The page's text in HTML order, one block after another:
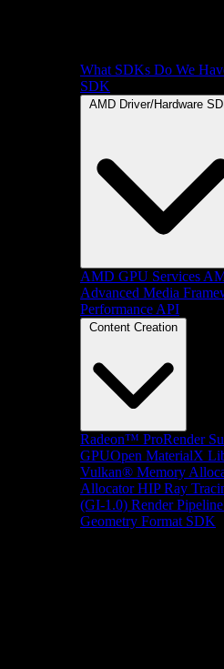
What SDKs Do We
SDK
AMD Driver/Hardware
AMD GPU Services
Advanced Media
Performance API
Content Creation
Radeon™ ProRender
GPUOpen MaterialX
Vulkan® Memory
Allocator HIP Ray
(GI-1.0) Render
Geometry Format SDK